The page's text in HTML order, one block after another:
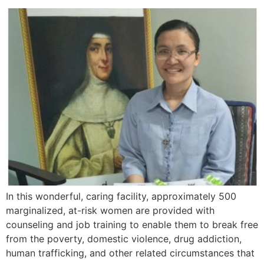
In this wonderful, caring facility, approximately 500
marginalized, at-risk women are provided with
counseling and job training to enable them to break free
from the poverty, domestic violence, drug addiction,
human trafficking, and other related circumstances that